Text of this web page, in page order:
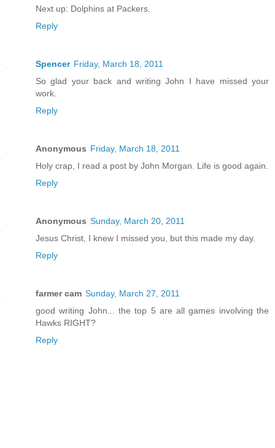
Next up: Dolphins at Packers.
Reply
Spencer Friday, March 18, 2011
So glad your back and writing John I have missed your
work.
Reply
Anonymous Friday, March 18, 2011
Holy crap, I read a post by John Morgan. Life is good again.
Reply
Anonymous Sunday, March 20, 2011
Jesus Christ, I knew I missed you, but this made my day.
Reply
farmer cam Sunday, March 27, 2011
good writing John... the top 5 are all games involving the
Hawks RIGHT?
Reply